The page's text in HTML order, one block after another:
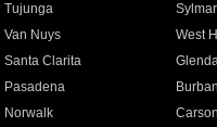
Tujunga Sylmar
Van Nuys West
Santa Clarita
Pasadena
Norwalk Carson